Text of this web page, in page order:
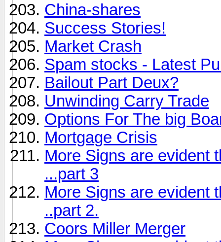
China-shares
Success Stories!
Market Crash
Spam stocks - Latest
Bailout Part Deux?
Unwinding Carry Trade
Options For The big
Mortgage Crisis
More Signs are evident
...part 3
More Signs are evident
..part 2.
Coors Miller Merger